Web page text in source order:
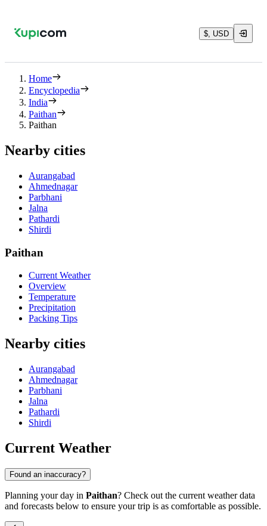
$, USD
Home
Encyclopedia
India
Paithan
Paithan
Nearby cities
Aurangabad
Ahmednagar
Parbhani
Jalna
Pathardi
Shirdi
Paithan
Current Weather
Overview
Temperature
Precipitation
Packing Tips
Nearby cities
Aurangabad
Ahmednagar
Parbhani
Jalna
Pathardi
Shirdi
Current Weather
Found an inaccuracy?
Planning your day in Paithan? Check out the current weather data
and forecasts below to ensure your trip is as comfortable as possible.